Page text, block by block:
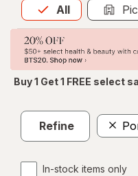
All
Allis selected
Buy 1 Get 1 FREE select
Refine
In-stock items only